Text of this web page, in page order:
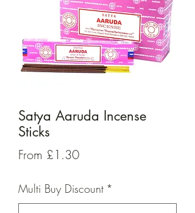
Satya Aaruda Incense
Sticks
From £1.30Sale
Multi Buy Discount *